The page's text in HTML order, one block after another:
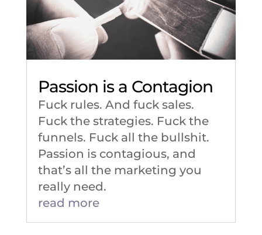
Passion is a Contagion
Fuck rules. And fuck sales.
Fuck the strategies. Fuck the
funnels. Fuck all the bullshit.
Passion is contagious, and
that’s all the marketing you
really need.
read more